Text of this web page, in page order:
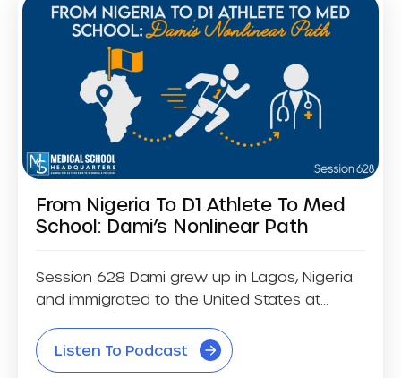
From Nigeria To D1 Athlete To Med
School: Dami’s Nonlinear Path
Session 628 Dami grew up in Lagos, Nigeria
and immigrated to the United States at...
Listen To Podcast